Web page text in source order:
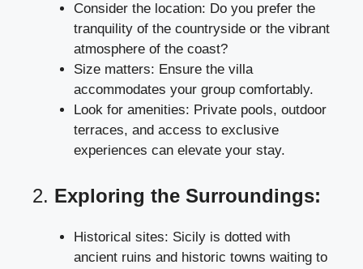
Consider the location: Do you prefer the
tranquility of the countryside or the vibrant
atmosphere of the coast?
Size matters: Ensure the villa
accommodates your group comfortably.
Look for amenities: Private pools, outdoor
terraces, and access to exclusive
experiences can elevate your stay.
2. Exploring the Surroundings:
Historical sites: Sicily is dotted with
ancient ruins and historic towns waiting to